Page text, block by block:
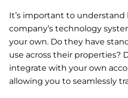
It’s important to
company’s technology
your own. Do they have
use across their properties?
integrate with your own
allowing you to seamlessly